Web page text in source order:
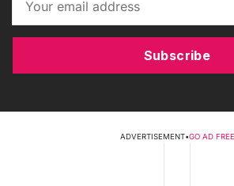
Subscribe
ADVERTISEMENT•GO AD FREE